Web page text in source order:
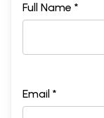
Full Name *
Email *